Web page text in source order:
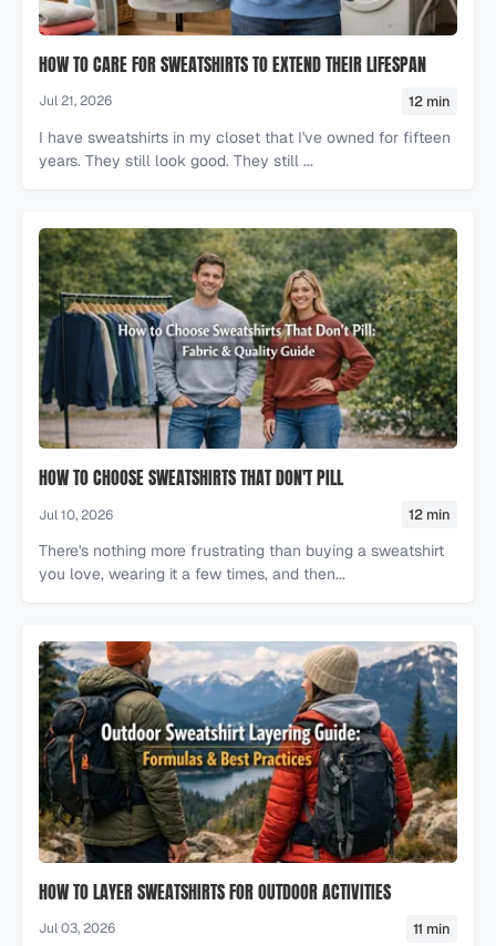
HOW TO CARE FOR SWEATSHIRTS TO EXTEND THEIR LIFESPAN
Jul 21, 2026 12 min
I have sweatshirts in my closet that I've owned for fifteen
years. They still look good. They still ...
HOW TO CHOOSE SWEATSHIRTS THAT DON'T PILL
Jul 10, 2026 12 min
There's nothing more frustrating than buying a sweatshirt
you love, wearing it a few times, and then...
HOW TO LAYER SWEATSHIRTS FOR OUTDOOR ACTIVITIES
Jul 03, 2026 11 min